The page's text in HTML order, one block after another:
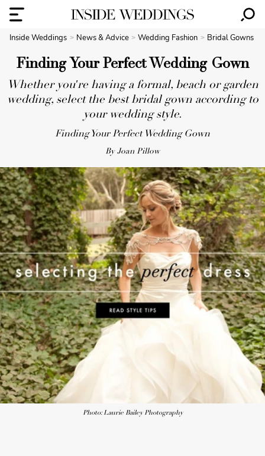
Inside Weddings News & Advice Wedding Fashion Bridal Gowns
Finding Your Perfect Wedding Gown
Whether you're having a formal, beach or garden
wedding, select the best bridal gown according to
your wedding style.
Finding Your Perfect Wedding Gown
By Joan Pillow
Photo: Laurie Bailey Photography